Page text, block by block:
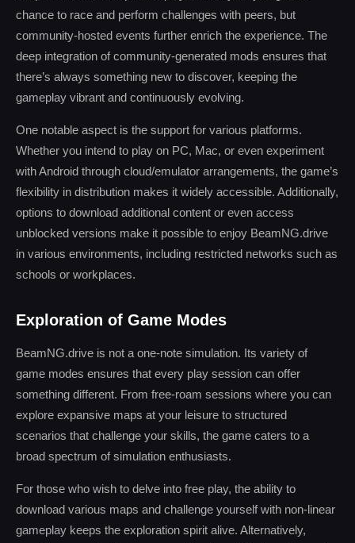
chance to race and perform challenges with peers, but
community-hosted events further enrich the experience. The
deep integration of community-generated mods ensures that
there’s always something new to discover, keeping the
gameplay vibrant and continuously evolving.
One notable aspect is the support for various platforms.
Whether you intend to play on PC, Mac, or even experiment
with Android through cloud/emulator arrangements, the game’s
flexibility in distribution makes it widely accessible. Additionally,
options to download additional content or even access
unblocked versions make it possible to enjoy BeamNG.drive
in various environments, including restricted networks such as
schools or workplaces.
Exploration of Game Modes
BeamNG.drive is not a one-note simulation. Its variety of
game modes ensures that every play session can offer
something different. From free-roam sessions where you can
explore expansive maps at your leisure to structured
scenarios that challenge your skills, the game caters to a
broad spectrum of simulation enthusiasts.
For those who wish to delve into free play, the ability to
download various maps and challenge yourself with non-linear
gameplay keeps the exploration spirit alive. Alternatively,